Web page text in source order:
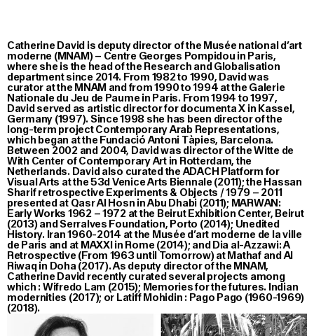
Catherine David is deputy director of the Musée national d’art
moderne (MNAM) – Centre Georges Pompidou in Paris,
where she is the head of the Research and Globalisation
department since 2014. From 1982 to 1990, David was
curator at the MNAM and from 1990 to 1994 at the Galerie
Nationale du Jeu de Paume in Paris. From 1994 to 1997,
David served as artistic director for documenta X in Kassel,
Germany (1997). Since 1998 she has been director of the
long-term project Contemporary Arab Representations,
which began at the Fundació Antoni Tàpies, Barcelona.
Between 2002 and 2004, David was director of the Witte de
With Center of Contemporary Art in Rotterdam, the
Netherlands. David also curated the ADACH Platform for
Visual Arts at the 53d Venice Arts Biennale (2011); the Hassan
Sharif retrospective Experiments & Objects / 1979 – 2011
presented at Qasr Al Hosn in Abu Dhabi (2011); MARWAN:
Early Works 1962 – 1972 at the Beirut Exhibition Center, Beirut
(2013) and Serralves Foundation, Porto (2014); Unedited
History. Iran 1960-2014 at the Musée d’art moderne de la ville
de Paris and at MAXXI in Rome (2014); and Dia al-Azzawi: A
Retrospective (From 1963 until Tomorrow) at Mathaf and Al
Riwaq in Doha (2017). As deputy director of the MNAM,
Catherine David recently curated several projects among
which : Wifredo Lam (2015); Memories for the futures. Indian
modernities (2017); or Latiff Mohidin : Pago Pago (1960-1969)
(2018).